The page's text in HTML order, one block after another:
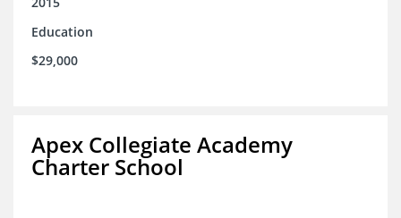
Education
$29,000
Apex Collegiate Academy
Charter School